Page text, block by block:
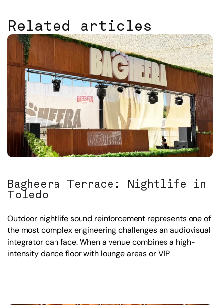
Related articles
Bagheera Terrace: Nightlife in
Toledo
Outdoor nightlife sound reinforcement represents one of
the most complex engineering challenges an audiovisual
integrator can face. When a venue combines a high-
intensity dance floor with lounge areas or VIP